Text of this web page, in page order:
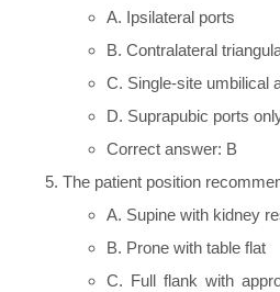
A. Ipsilateral ports
B. Contralateral
C. Single-site umbilical
D. Suprapubic ports
Correct answer: B
The patient position
A. Supine with kidney
B. Prone with table flat
C. Full flank with